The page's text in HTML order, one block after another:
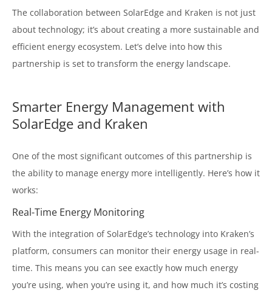
The collaboration between SolarEdge and Kraken is not just
about technology; it’s about creating a more sustainable and
efficient energy ecosystem. Let’s delve into how this
partnership is set to transform the energy landscape.
Smarter Energy Management with
SolarEdge and Kraken
One of the most significant outcomes of this partnership is
the ability to manage energy more intelligently. Here’s how it
works:
Real-Time Energy Monitoring
With the integration of SolarEdge’s technology into Kraken’s
platform, consumers can monitor their energy usage in real-
time. This means you can see exactly how much energy
you’re using, when you’re using it, and how much it’s costing